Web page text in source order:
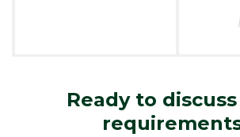
Ready to